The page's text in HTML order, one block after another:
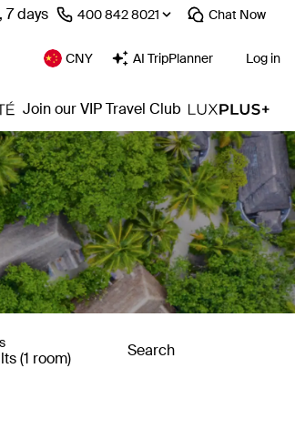
7 days ⁦400 842 8021⁩ Chat Now
CNY AI TripPlanner Log in
Join our VIP Travel Club
(1 room) Search